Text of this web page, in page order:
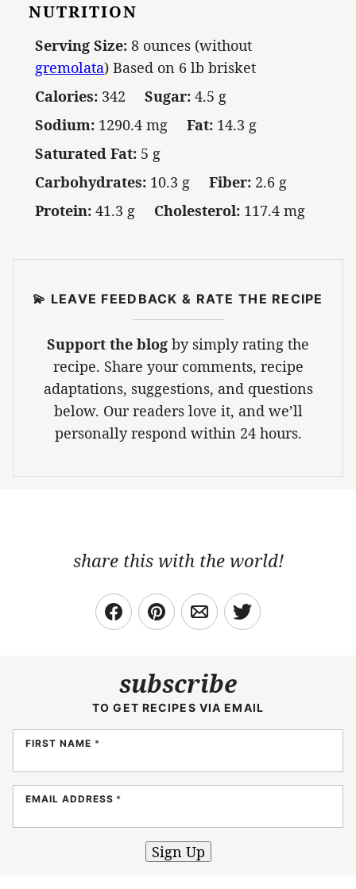
NUTRITION
Serving Size: 8 ounces (without
gremolata) Based on 6 lb brisket
Calories: 342 Sugar: 4.5 g
Sodium: 1290.4 mg Fat: 14.3 g
Saturated Fat: 5 g
Carbohydrates: 10.3 g Fiber: 2.6 g
Protein: 41.3 g Cholesterol: 117.4 mg
💫 LEAVE FEEDBACK & RATE THE RECIPE
Support the blog by simply rating the
recipe. Share your comments, recipe
adaptations, suggestions, and questions
below. Our readers love it, and we’ll
personally respond within 24 hours.
share this with the world!
subscribe
TO GET RECIPES VIA EMAIL
FIRST NAME *
EMAIL ADDRESS*
Sign Up